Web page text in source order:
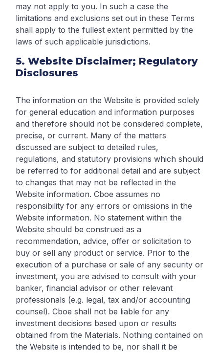
may not apply to you. In such a case the
limitations and exclusions set out in these Terms
shall apply to the fullest extent permitted by the
laws of such applicable jurisdictions.
5. Website Disclaimer; Regulatory
Disclosures
The information on the Website is provided solely
for general education and information purposes
and therefore should not be considered complete,
precise, or current. Many of the matters
discussed are subject to detailed rules,
regulations, and statutory provisions which should
be referred to for additional detail and are subject
to changes that may not be reflected in the
Website information. Cboe assumes no
responsibility for any errors or omissions in the
Website information. No statement within the
Website should be construed as a
recommendation, advice, offer or solicitation to
buy or sell any product or service. Prior to the
execution of a purchase or sale of any security or
investment, you are advised to consult with your
banker, financial advisor or other relevant
professionals (e.g. legal, tax and/or accounting
counsel). Cboe shall not be liable for any
investment decisions based upon or results
obtained from the Materials. Nothing contained on
the Website is intended to be, nor shall it be